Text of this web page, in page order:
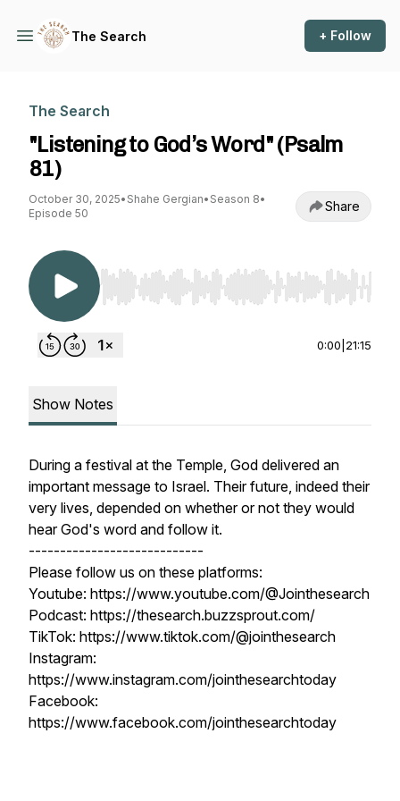
The Search + Follow
The Search
"Listening to God’s Word" (Psalm
81)
October 30, 2025• Shahe Gergian• Season 8•
Episode 50
Share
Use Left/Right to seek, Home/End to jump to
0:00 21:15
Show Notes
During a festival at the Temple, God delivered an
important message to Israel. Their future, indeed their
very lives, depended on whether or not they would
hear God's word and follow it.
----------------------------
Please follow us on these platforms:
Youtube: https://www.youtube.com/@Jointhesearch
Podcast: https://thesearch.buzzsprout.com/
TikTok: https://www.tiktok.com/@jointhesearch
Instagram:
https://www.instagram.com/jointhesearchtoday
Facebook:
https://www.facebook.com/jointhesearchtoday